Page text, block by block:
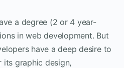
a degree (2 or 4 year-
in web development. But
have a deep desire to
its graphic design,